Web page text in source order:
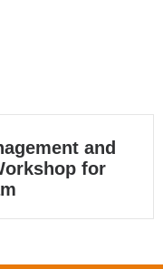
and
for